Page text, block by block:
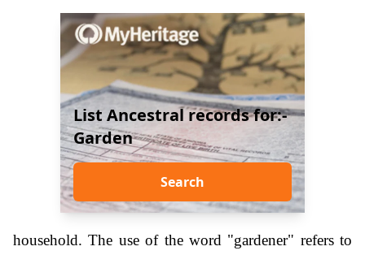
List Ancestral records for:-
Garden
Search
household. The use of the word "gardener" refers to